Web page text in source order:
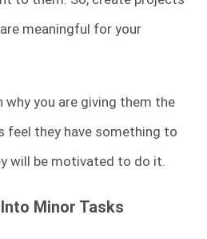
meaningful for your
why you are giving them the
feel they have something to
will be motivated to do it.
Minor Tasks